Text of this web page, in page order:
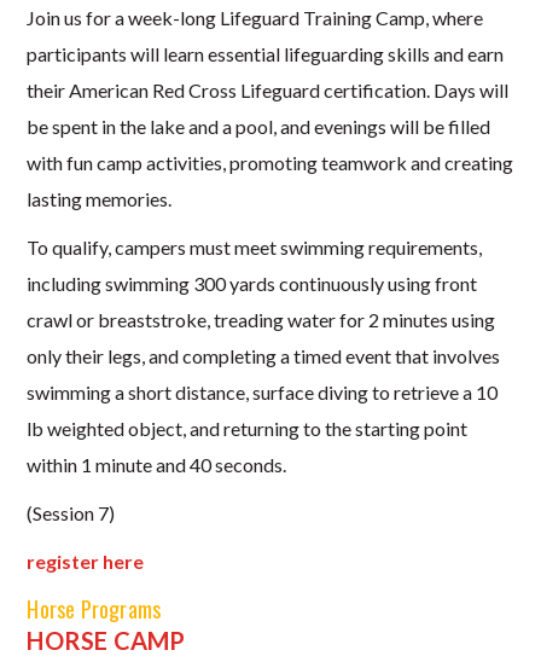
Join us for a week-long Lifeguard Training Camp, where
participants will learn essential lifeguarding skills and earn
their American Red Cross Lifeguard certification. Days will
be spent in the lake and a pool, and evenings will be filled
with fun camp activities, promoting teamwork and creating
lasting memories.
To qualify, campers must meet swimming requirements,
including swimming 300 yards continuously using front
crawl or breaststroke, treading water for 2 minutes using
only their legs, and completing a timed event that involves
swimming a short distance, surface diving to retrieve a 10
lb weighted object, and returning to the starting point
within 1 minute and 40 seconds.
(Session 7)
register here
Horse Programs
HORSE CAMP